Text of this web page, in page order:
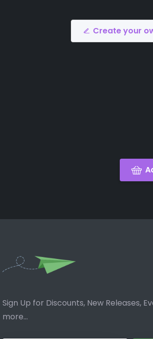
Create your
Sign Up for Discounts, New Releases,
more...